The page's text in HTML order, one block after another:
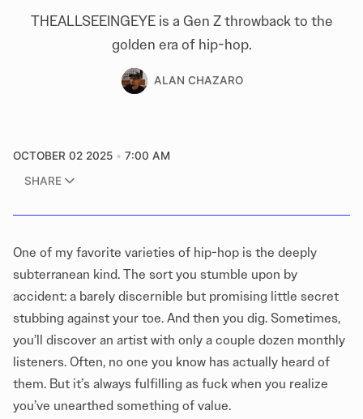
THEALLSEEINGEYE is a Gen Z throwback to the
golden era of hip-hop.
ALAN CHAZARO
OCTOBER 02 2025
7:00 AM
SHARE
One of my favorite varieties of hip-hop is the deeply
subterranean kind. The sort you stumble upon by
accident: a barely discernible but promising little secret
stubbing against your toe. And then you dig. Sometimes,
you’ll discover an artist with only a couple dozen monthly
listeners. Often, no one you know has actually heard of
them. But it’s always fulfilling as fuck when you realize
you’ve unearthed something of value.